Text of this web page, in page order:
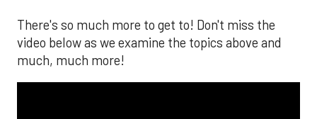
There's so much more to get to! Don't miss the
video below as we examine the topics above and
much, much more!